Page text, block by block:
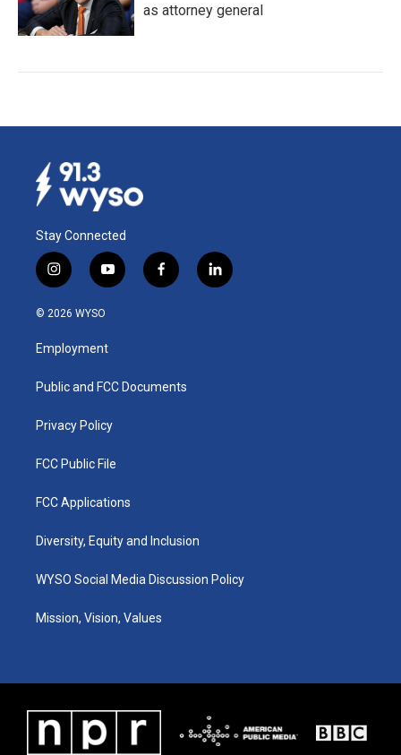
as attorney general
Stay Connected
i
n
s
a
g
a
y
o
u
b
f
a
k
l
i
© 2026 WYSO
Employment
Public and FCC Documents
Privacy Policy
FCC Public File
FCC Applications
Diversity, Equity and Inclusion
WYSO Social Media Discussion Policy
Mission, Vision, Values